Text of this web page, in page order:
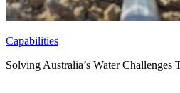
Capabilities
Solving Australia’s Water Challenges